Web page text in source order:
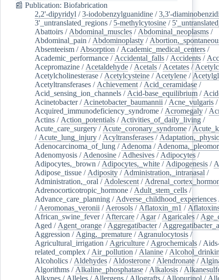
📰 Publication: Biofabrication
2,2'-dipyridyl /3-iodobenzylguanidine /3,3'-
3'_untranslated_regions / 5-methylcytosine /
Abattoirs / Abdominal_muscles / Abdominal_neoplasms /
Abdominal_pain / Abdominoplasty /
Absenteeism / Absorption / Academic_medical_centers /
Academic_performance / Accidental_falls / Accidents /
Acepromazine / Acetaldehyde / Acetals / Acetates /
Acetylcholinesterase / Acetylcysteine / Acetylene /
Acetyltransferases / Achievement / Acid_ceramidase /
Acid_sensing_ion_channels / Acid-base_equilibrium /
Acinetobacter/ Acinetobacter_baumannii / Acne_vulgaris /
Acquired_immunodeficiency_syndrome / Acromegaly /
Actins / Action_potentials / Activities_of_daily_living /
Acute_care_surgery / Acute_coronary_syndrome /
/ Acute_lung_injury / Acyltransferases /
Adenocarcinoma_of_lung / Adenoma /
Adenomyosis / Adenosine / Adhesives / Adipocytes /
Adipocytes,_brown / Adipocytes,_white / Adipogenesis /
Adipose_tissue / Adiposity / Administration,_intranasal /
Administration,_oral / Adolescent /
Adrenocorticotropic_hormone / Adult_stem_cells /
Advance_care_planning / Adverse_childhood_experiences
/ Aeromonas_veronii / Aerosols / Aflatoxin_m1 /
African_swine_fever/ Aftercare / Agar/ Agaricales /
Aged / Agent_orange / Aggregatibacter/
Aggression / Aging,_premature / Agranulocytosis /
Agricultural_irrigation / Agriculture / Agrochemicals /
related_complex / Air_pollution / Alanine /
Alcoholics / Aldehydes / Aldosterone / Alendronate /
Algorithms / Alkaline_phosphatase / Alkalosis /
Alkynes / Alleles / Allergens / Allografts / Allopurinol /